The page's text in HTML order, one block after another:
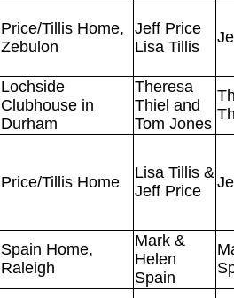
Price/Tillis Home,
Zebulon
Jeff Price
Lisa Tillis
Lochside
Clubhouse in
Durham
Theresa
Thiel and
Tom Jones
Price/Tillis Home
Lisa Tillis &
Jeff Price
Spain Home,
Raleigh
Mark &
Helen
Spain